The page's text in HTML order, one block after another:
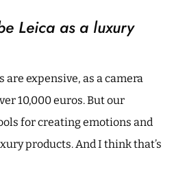
Leica as a luxury
are expensive, as a camera
10,000 euros. But our
for creating emotions and
products. And I think that’s